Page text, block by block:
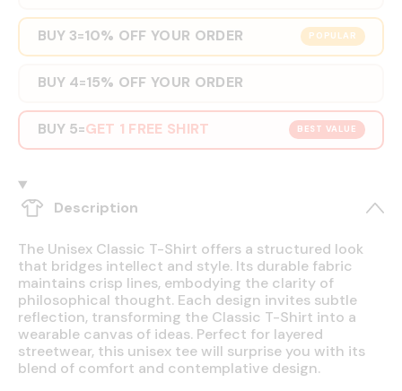
POPULAR
BUY 3=10% OFF YOUR ORDER
BUY 4=15% OFF YOUR ORDER
BEST VALUE
BUY 5=GET 1 FREE SHIRT
Description
The Unisex Classic T-Shirt offers a structured look
that bridges intellect and style. Its durable fabric
maintains crisp lines, embodying the clarity of
philosophical thought. Each design invites subtle
reflection, transforming the Classic T-Shirt into a
wearable canvas of ideas. Perfect for layered
streetwear, this unisex tee will surprise you with its
blend of comfort and contemplative design.